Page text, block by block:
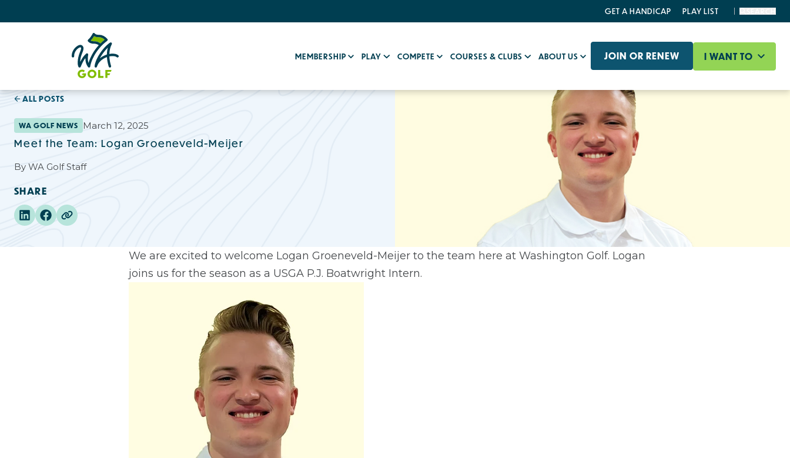
MEMBERSHIP PLAY COMPETE COURSES & CLUBS ABOUT US JOIN OR RENEW I WANT TO
GET A HANDICAP PLAY LIST
ALL POSTS
WA GOLF NEWS March 12, 2025
Meet the Team: Logan Groeneveld-Meijer
By WA Golf Staff
SHARE
We are excited to welcome Logan Groeneveld-Meijer to the team here at Washington Golf. Logan
joins us for the season as a USGA P.J. Boatwright Intern.